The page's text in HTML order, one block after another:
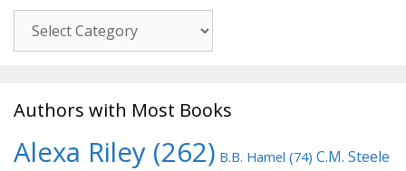
Authors with Most Books
Alexa Riley (262) B.B. Hamel (74) C.M. Steele